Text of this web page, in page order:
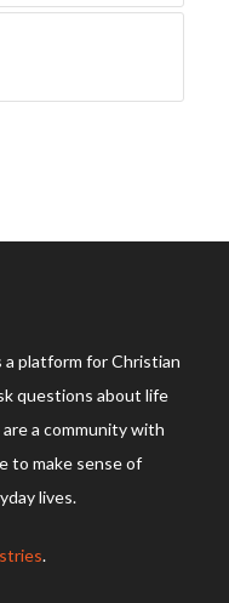
a platform for Christian
questions about life
a community with
to make sense of
lives.
.